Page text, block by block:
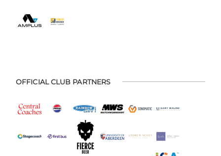
OFFICIAL CLUB PARTNERS